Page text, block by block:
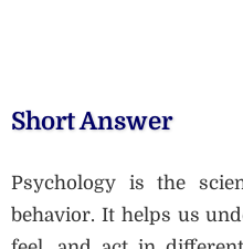
Short Answer
Psychology is the
behavior. It helps us